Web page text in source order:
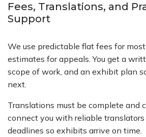
Fees, Translations, and
Support
We use predictable flat fees for
estimates for appeals. You get a
scope of work, and an exhibit plan
next.
Translations must be complete and
connect you with reliable translators
deadlines so exhibits arrive on time.